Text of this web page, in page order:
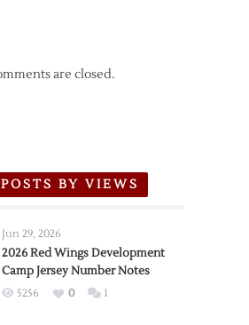
are closed.
BY VIEWS
Jun 29, 2026
2026 Red Wings Development
Camp Jersey Number Notes
5256 0 1